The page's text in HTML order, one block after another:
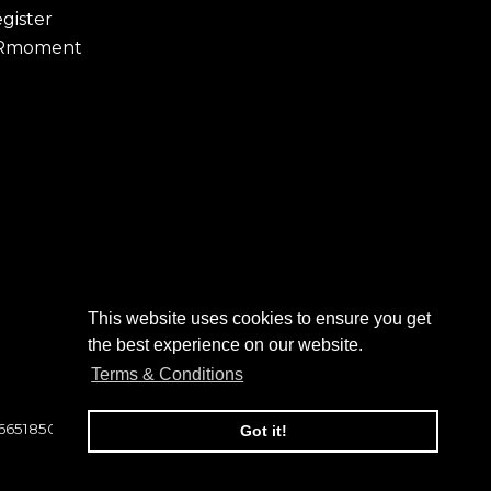
This website uses cookies to ensure you get
the best experience on our website.
Terms & Conditions
Got it!
click on to confirm your
Not in your spam folder?